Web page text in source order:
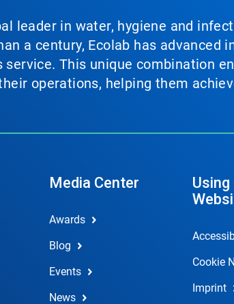
leader in water, hygiene and
a century, Ecolab has advanced
service. This unique combination
operations, helping them
Media Center
Awards
Blog
Events
News
Using
Cookie
Imprint